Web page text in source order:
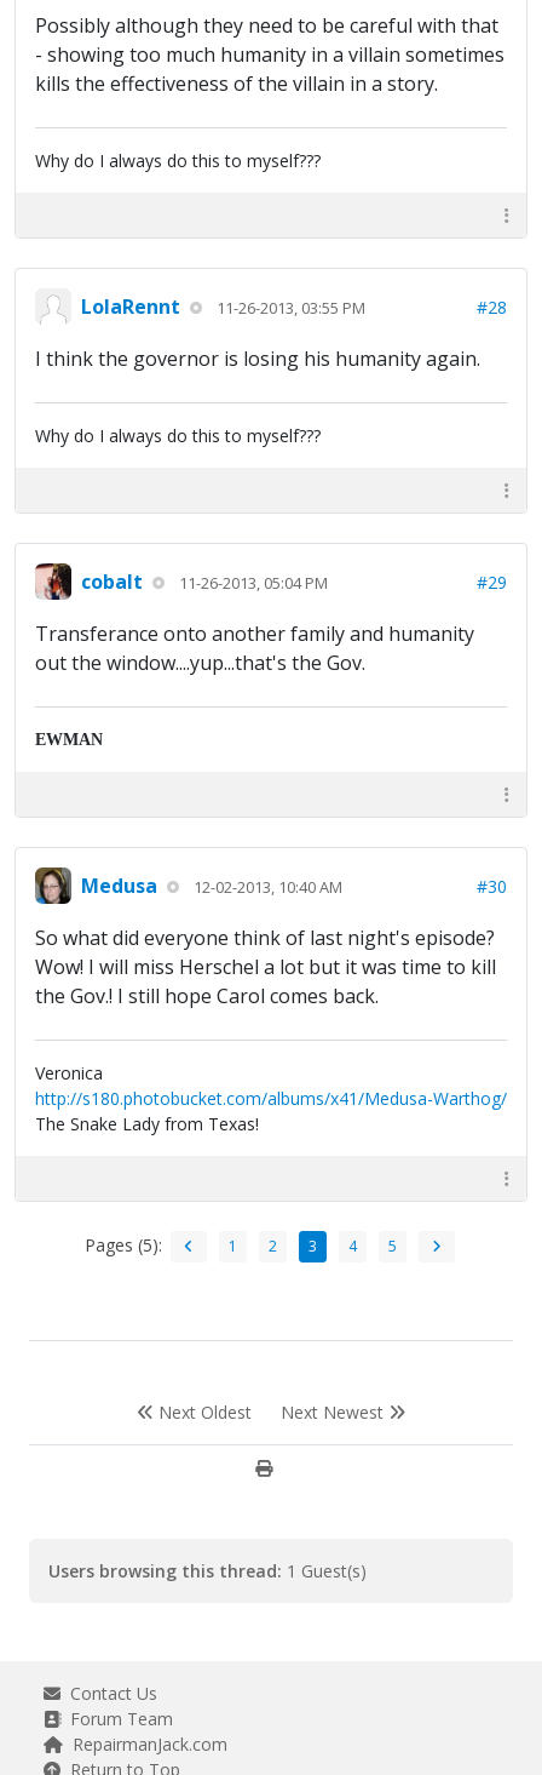
Possibly although they need to be careful with that
- showing too much humanity in a villain sometimes
kills the effectiveness of the villain in a story.
Why do I always do this to myself???
LolaRennt 11-26-2013, 03:55 PM #28
I think the governor is losing his humanity again.
Why do I always do this to myself???
cobalt 11-26-2013, 05:04 PM #29
Transferance onto another family and humanity
out the window....yup...that's the Gov.
EWMAN
Medusa 12-02-2013, 10:40 AM #30
So what did everyone think of last night's episode?
Wow! I will miss Herschel a lot but it was time to kill
the Gov.! I still hope Carol comes back.
Veronica
http://s180.photobucket.com/albums/x41/Medusa-Warthog/
The Snake Lady from Texas!
Pages (5): 1 2 3 4 5
Next Oldest Next Newest
Users browsing this thread: 1 Guest(s)
Contact Us
Forum Team
RepairmanJack.com
Return to Top